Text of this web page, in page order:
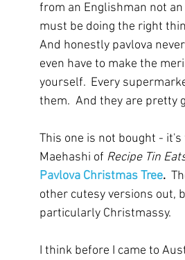
Robert Carrier Meals
from an Englishman not
must be doing the right
And honestly pavlova
even have to make the
yourself.  Every
them.  And they are pretty
This one is not bought - it's
Maehashi of Recipe Tin
Pavlova Christmas Tree.
other cutesy versions out,
particularly Christmassy.
I think before I came to